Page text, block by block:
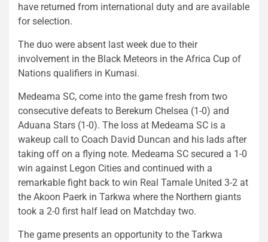
have returned from international duty and are available
for selection.
The duo were absent last week due to their
involvement in the Black Meteors in the Africa Cup of
Nations qualifiers in Kumasi.
Medeama SC, come into the game fresh from two
consecutive defeats to Berekum Chelsea (1-0) and
Aduana Stars (1-0). The loss at Medeama SC is a
wakeup call to Coach David Duncan and his lads after
taking off on a flying note. Medeama SC secured a 1-0
win against Legon Cities and continued with a
remarkable fight back to win Real Tamale United 3-2 at
the Akoon Paerk in Tarkwa where the Northern giants
took a 2-0 first half lead on Matchday two.
The game presents an opportunity to the Tarkwa